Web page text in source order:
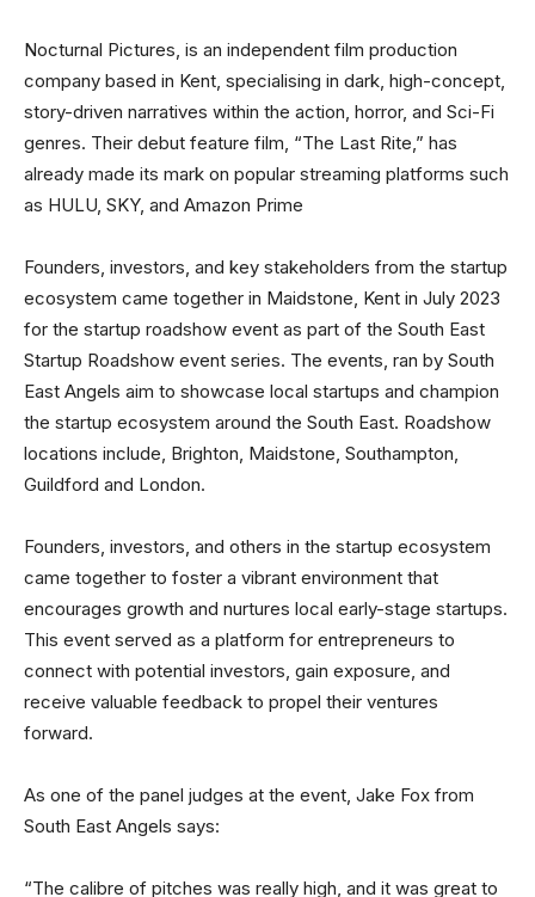
Nocturnal Pictures, is an independent film production
company based in Kent, specialising in dark, high-concept,
story-driven narratives within the action, horror, and Sci-Fi
genres. Their debut feature film, “The Last Rite,” has
already made its mark on popular streaming platforms such
as HULU, SKY, and Amazon Prime
Founders, investors, and key stakeholders from the startup
ecosystem came together in Maidstone, Kent in July 2023
for the startup roadshow event as part of the South East
Startup Roadshow event series. The events, ran by South
East Angels aim to showcase local startups and champion
the startup ecosystem around the South East. Roadshow
locations include, Brighton, Maidstone, Southampton,
Guildford and London.
Founders, investors, and others in the startup ecosystem
came together to foster a vibrant environment that
encourages growth and nurtures local early-stage startups.
This event served as a platform for entrepreneurs to
connect with potential investors, gain exposure, and
receive valuable feedback to propel their ventures
forward.
As one of the panel judges at the event, Jake Fox from
South East Angels says:
“The calibre of pitches was really high, and it was great to